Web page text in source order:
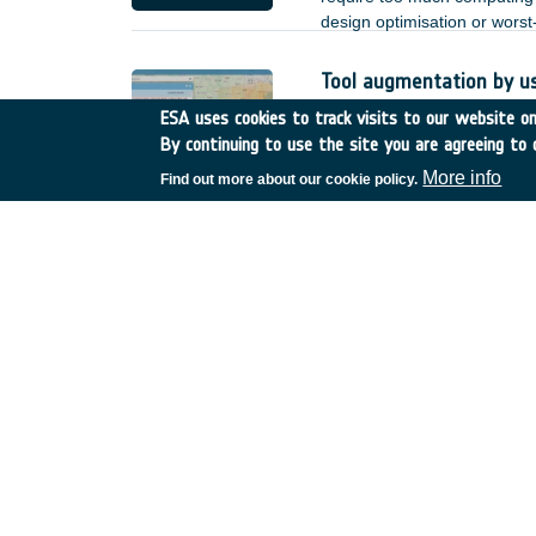
design optimisation or
Tool augmentation by
Romania GSTP •
Based on the achieved
by user enhancements and
ESA uses cookies to track visits to our website
By continuing to use the site you are agreeing to
Find out more about our cookie policy. More info